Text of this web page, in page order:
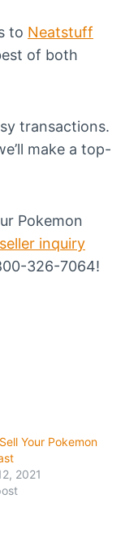
to Neatstuff
of both
transactions.
make a top-
Pokemon
inquiry
326-7064!
Your Pokemon
2021